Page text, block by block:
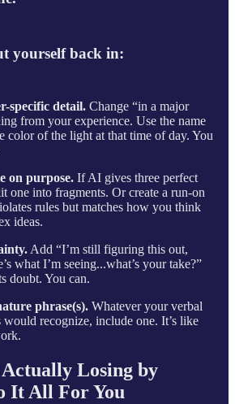
yourself back in:
specific detail. Change “in a major
from your experience. Use the name
color of the light at that time of day. You
on purpose. If AI gives three perfect
one into fragments. Or create a run-on
rules but matches how you think
ideas.
Add “I’m still figuring this out,
what I’m seeing...what’s your take?”
doubt. You can.
phrase(s). Whatever your verbal
would recognize, include one. It’s like
Actually Losing by
It All For You